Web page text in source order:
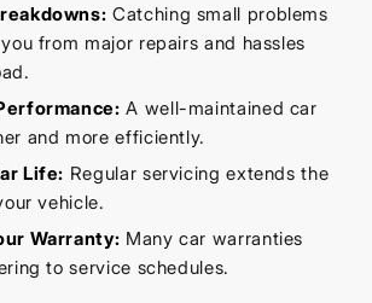
Catching small problems
from major repairs and hassles
A well-maintained car
and more efficiently.
Life: Regular servicing extends the
vehicle.
Warranty: Many car warranties
to service schedules.